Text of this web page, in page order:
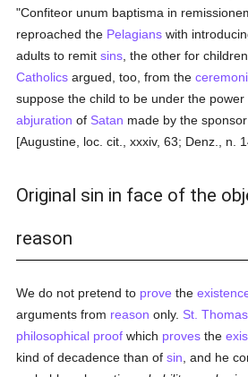
"Confiteor unum baptisma in
reproached the Pelagians with
adults to remitsins , the other for
Catholics argued, too, from the
suppose the child to be under the
abjuration of Satan made by the
[Augustine, loc. cit., xxxiv, 63; Denz., n.
Original sin in face of the
reason
We do not pretend to prove the
arguments from reason only. St. Thomas
philosophical proof which proves the
kind of decadence than ofsin , and he